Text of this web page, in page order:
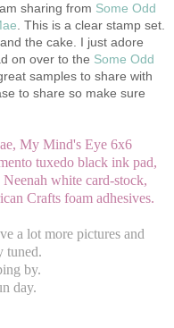
sharing from Some Odd
. This is a clear stamp set.
the cake. I just adore
on over to the Some Odd
samples to share with
to share so make sure
My Mind's Eye 6x6
tuxedo black ink pad,
white card-stock,
Crafts foam adhesives.
a lot more pictures and
tuned.
by.
day.